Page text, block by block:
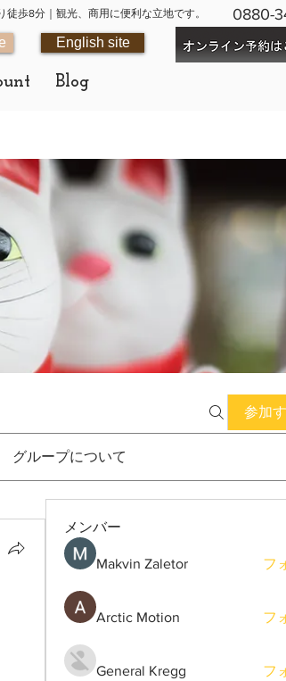
歩8分｜観光、商用に便利な立地です。 0880-
English site
Blog
参加
グループについて
メンバー
Makvin Zaletor フ
Arctic Motion フ
General Kregg フ